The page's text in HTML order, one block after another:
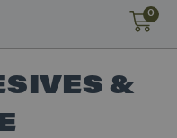
0
&